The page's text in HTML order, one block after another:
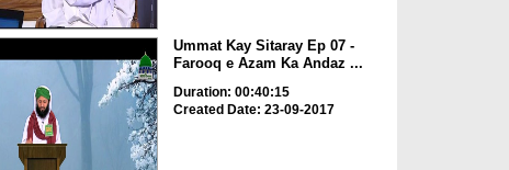
Ummat Kay Sitaray Ep 07 -
Farooq e Azam Ka Andaz ...
Duration: 00:40:15
Created Date: 23-09-2017